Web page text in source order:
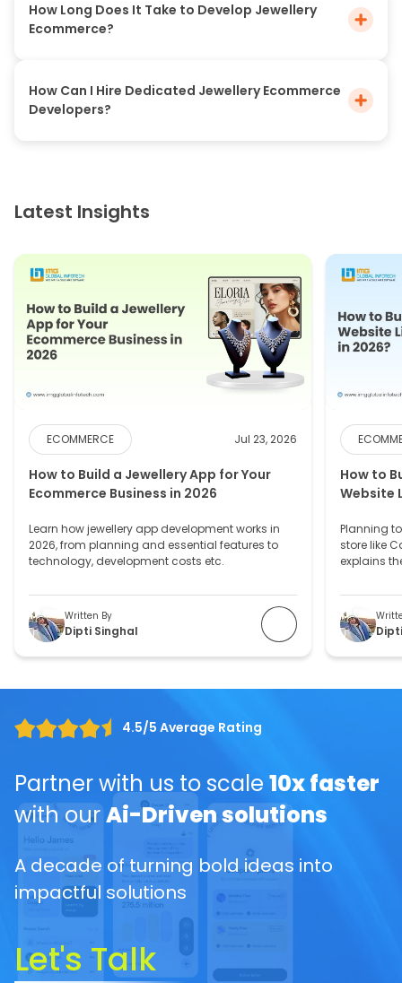
How Long Does It Take to Develop Jewellery
Ecommerce?
How Can I Hire Dedicated Jewellery Ecommerce
Developers?
Latest Insights
ECOMMERCE Jul 23, 2026
How to Build a Jewellery App for Your
Ecommerce Business in 2026
Learn how jewellery app development works in
2026, from planning and essential features to
technology, development costs etc.
Written By
Dipti Singhal
How to
Website
Planning
store like
explains
jewelry
4.5/5 Average Rating
Partner with us to scale 10x faster
with ourAi-Driven solutions
A decade of turning bold ideas into
impactful solutions
Let's Talk